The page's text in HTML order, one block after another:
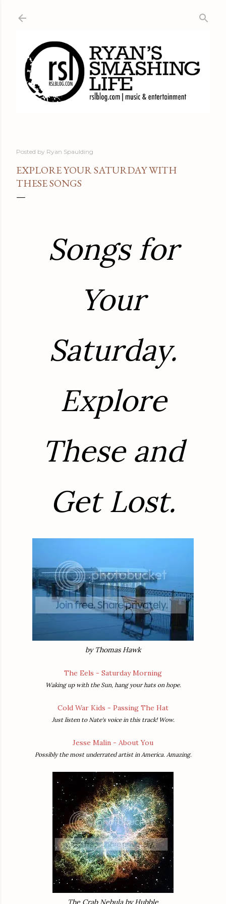
Posted by Ryan Spaulding
EXPLORE YOUR SATURDAY WITH
THESE SONGS
Songs for
Your
Saturday.
Explore
These and
Get Lost.
by Thomas Hawk
The Eels - Saturday Morning
Waking up with the Sun, hang your hats on hope.
Cold War Kids - Passing The Hat
Just listen to Nate's voice in this track! Wow.
Jesse Malin - About You
Possibly the most underrated artist in America. Amazing.
The Crab Nebula by Hubble